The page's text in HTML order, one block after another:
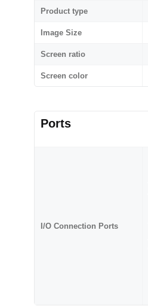
Product type
Image Size
Screen ratio
Screen color
Ports
I/O Connection Ports